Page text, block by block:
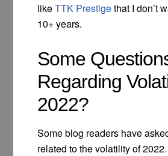
likeTTK Prestigethat I don’t
10+ years.
Some
Regarding
2022?
Some blog readers have
related to the volatility of